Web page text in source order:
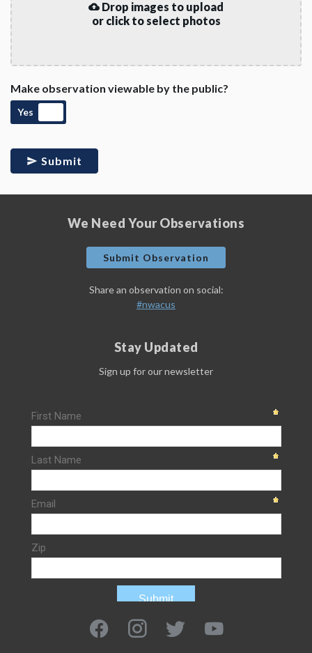
Drop images to upload
or click to select photos
Make observation viewable by the public?
Yes
Submit
We Need Your Observations
Submit Observation
Share an observation on social:
#nwacus
Stay Updated
Sign up for our newsletter